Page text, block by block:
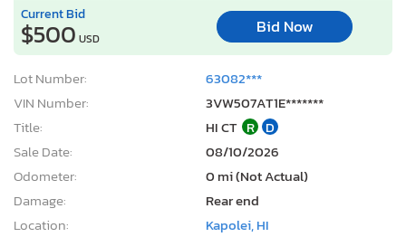
Current Bid
$500 USD
Bid Now
Lot Number:
63082***
VIN Number:
3VW507AT1E*******
Title:
HI CT R D
Sale Date:
08/10/2026
Odometer:
0 mi (Not Actual)
Damage:
Rear end
Location:
Kapolei, HI